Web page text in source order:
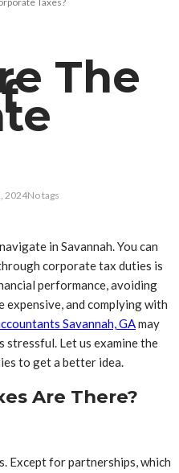
The
2024No tags
in Savannah. You can
corporate tax duties is
performance, avoiding
expensive, and complying with
Savannah, GAmay
stressful. Let us examine the
to get a better idea.
Are There?
Except for partnerships, which